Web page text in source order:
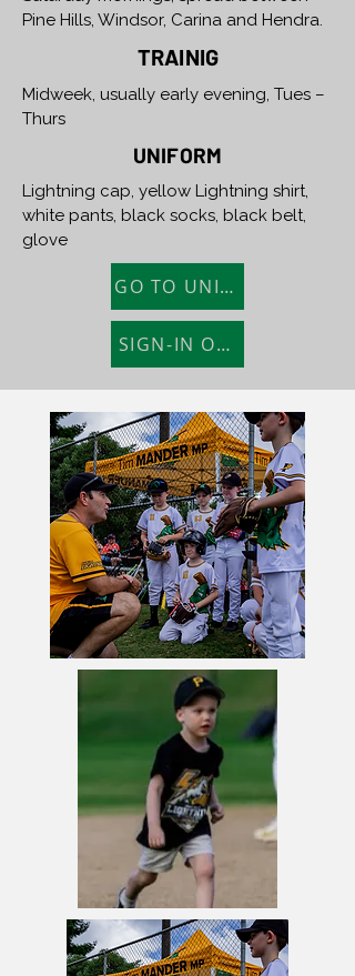
Pine Hills, Windsor, Carina and Hendra.
TRAINIG
Midweek, usually early evening, Tues –
Thurs
UNIFORM
Lightning cap, yellow Lightning shirt,
white pants, black socks, black belt,
glove
GO TO UNIFORM SHOP
SIGN-IN ONLINE